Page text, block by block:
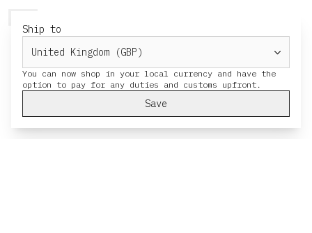
Ship to
You can now shop in your local currency and have the
Save